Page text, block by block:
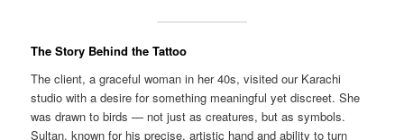
The Story Behind the Tattoo
The client, a graceful woman in her 40s, visited our Karachi
studio with a desire for something meaningful yet discreet. She
was drawn to birds — not just as creatures, but as symbols.
Sultan, known for his precise, artistic hand and ability to turn